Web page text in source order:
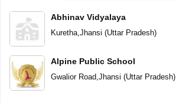
Abhinav Vidyalaya
Kuretha, Jhansi (Uttar Pradesh)
Alpine Public School
Gwalior Road, Jhansi (Uttar Pradesh)